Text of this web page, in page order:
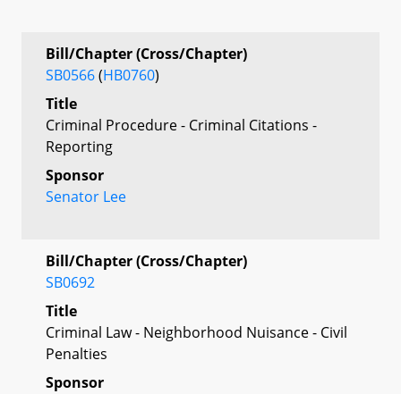
Bill/Chapter (Cross/Chapter)
SB0566(HB0760)
Title
Criminal Procedure - Criminal Citations -
Reporting
Sponsor
Senator Lee
Bill/Chapter (Cross/Chapter)
SB0692
Title
Criminal Law - Neighborhood Nuisance - Civil
Penalties
Sponsor